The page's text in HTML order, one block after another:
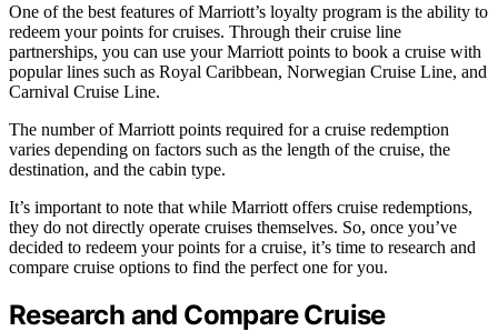
One of the best features of Marriott’s loyalty program is the ability to
redeem your points for cruises. Through their cruise line
partnerships, you can use your Marriott points to book a cruise with
popular lines such as Royal Caribbean, Norwegian Cruise Line, and
Carnival Cruise Line.
The number of Marriott points required for a cruise redemption
varies depending on factors such as the length of the cruise, the
destination, and the cabin type.
It’s important to note that while Marriott offers cruise redemptions,
they do not directly operate cruises themselves. So, once you’ve
decided to redeem your points for a cruise, it’s time to research and
compare cruise options to find the perfect one for you.
Research and Compare Cruise